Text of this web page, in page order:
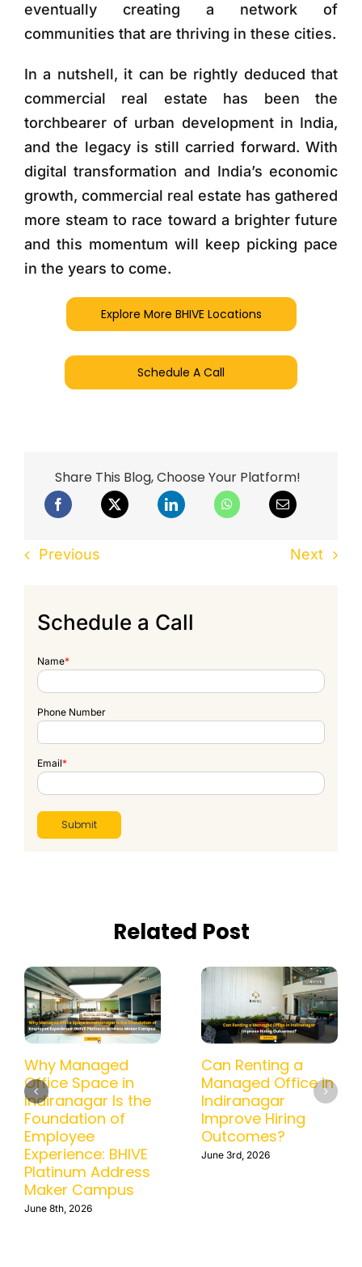
eventually creating a network of
communities that are thriving in these cities.
In a nutshell, it can be rightly deduced that
commercial real estate has been the
torchbearer of urban development in India,
and the legacy is still carried forward. With
digital transformation and India’s economic
growth, commercial real estate has gathered
more steam to race toward a brighter future
and this momentum will keep picking pace
in the years to come.
Explore More BHIVE Locations
Schedule A Call
Share This Blog, Choose Your Platform!
Previous Next
Schedule a Call
Name*
Phone Number
Email*
Related Post
Why Managed
Office Space in
Indiranagar Is the
Foundation of
Employee
Experience: BHIVE
Platinum Address
Maker Campus
June 8th, 2026
Can Renting a
Managed Office in
Indiranagar
Improve Hiring
Outcomes?
June 3rd, 2026